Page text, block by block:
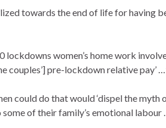
towards the end of life for having
lockdowns women’s home work
couples’] pre-lockdown relative pay’
could do that would ‘dispel the
of their family’s emotional